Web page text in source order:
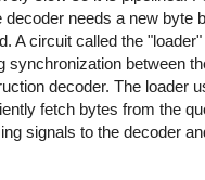
needs a new byte
A circuit called the
synchronization between
decoder. The loader
fetch bytes from the
signals to the decoder